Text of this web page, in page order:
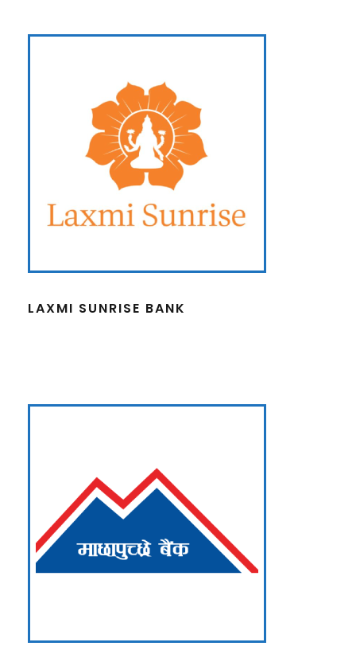
LAXMI SUNRISE BANK